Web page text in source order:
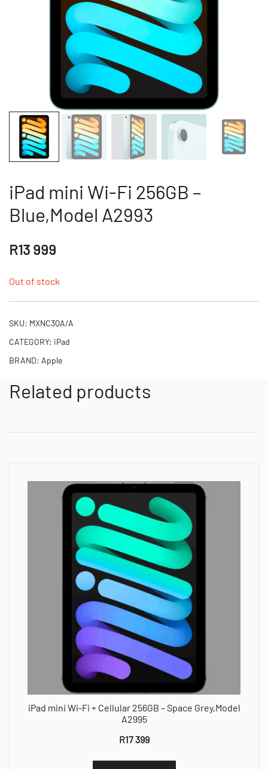
iPad mini Wi-Fi 256GB –
Blue,Model A2993
R13 999
Out of stock
SKU: MXNC3QA/A
CATEGORY: iPad
BRAND: Apple
Related products
iPad mini Wi-Fi + Cellular 256GB – Space Grey,Model
A2995
R17 399